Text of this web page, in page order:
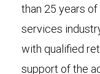
than 25 years
services
with qualified
support of the